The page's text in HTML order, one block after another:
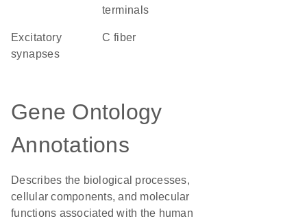
terminals
excitatory
synapses
C fiber
Gene Ontology
Annotations
Describes the biological processes,
cellular components, and molecular
functions associated with the human